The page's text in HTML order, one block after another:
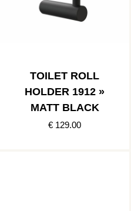
TOILET ROLL
HOLDER 1912 »
MATT BLACK
€ 129.00